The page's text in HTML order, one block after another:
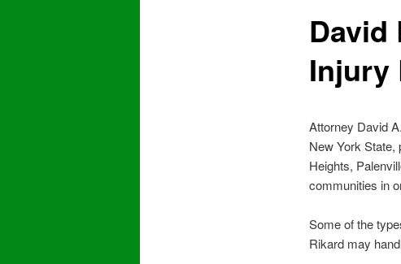
David
Injury
Attorney David
New York
Heights,
communities in
Some of the
Rikard may